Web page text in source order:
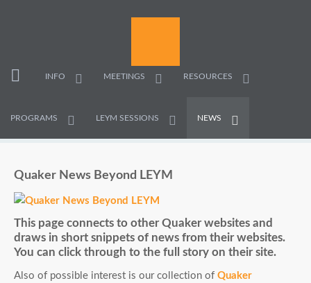
INFO MEETINGS RESOURCES
PROGRAMS LEYM SESSIONS NEWS
Quaker News Beyond LEYM
This page connects to other Quaker websites and
draws in short snippets of news from their websites.
You can click through to the full story on their site.
Also of possible interest is our collection of Quaker